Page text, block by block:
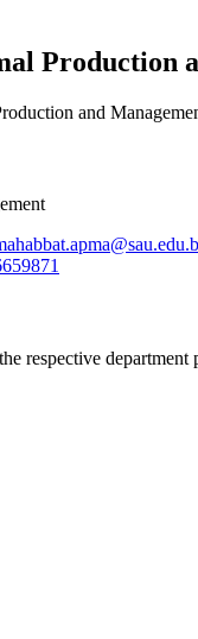
Production
and
respective